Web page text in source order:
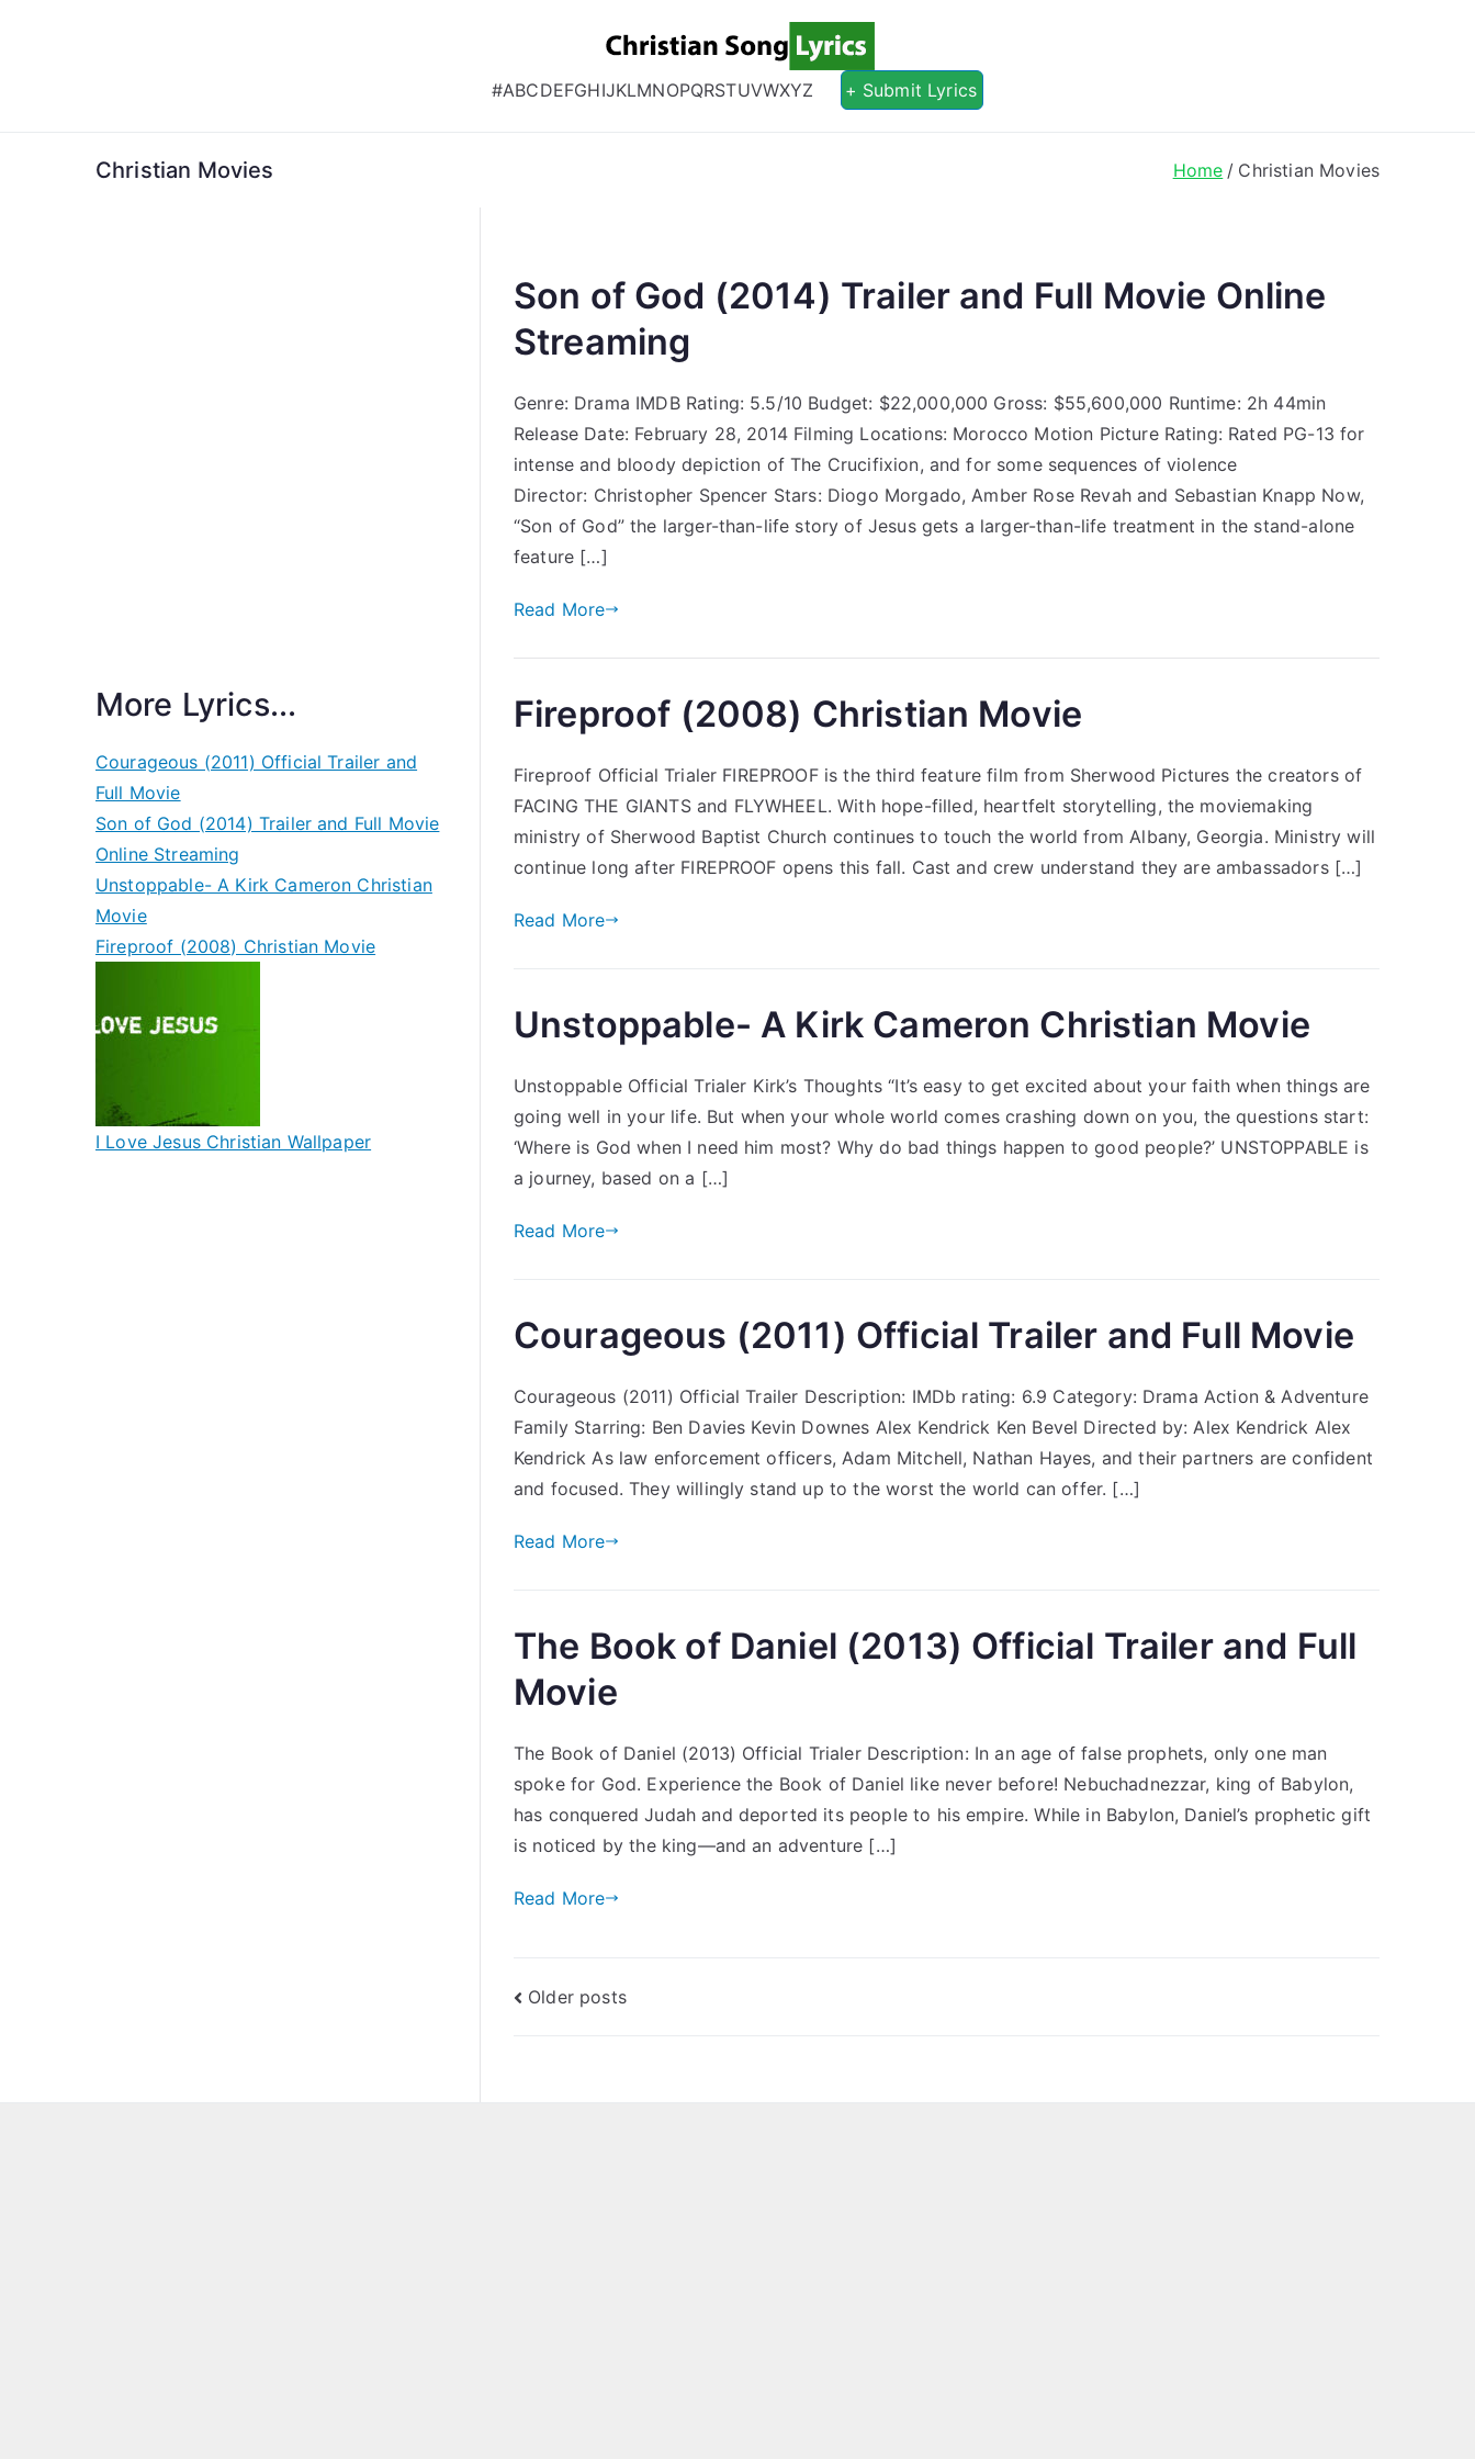
Christian Song Lyrics
Christian Lyrics Online!
#ABCDEFGHIJKLMNOPQRSTUVWXYZ + Submit Lyrics
Christian Movies Home Christian Movies
Son of God (2014) Trailer and Full Movie Online
Streaming
Genre: Drama IMDB Rating: 5.5/10 Budget: $22,000,000 Gross: $55,600,000 Runtime: 2h 44min
Release Date: February 28, 2014 Filming Locations: Morocco Motion Picture Rating: Rated PG-13 for
intense and bloody depiction of The Crucifixion, and for some sequences of violence
Director: Christopher Spencer Stars: Diogo Morgado, Amber Rose Revah and Sebastian Knapp Now,
“Son of God” the larger-than-life story of Jesus gets a larger-than-life treatment in the stand-alone
feature […]
Read More
Fireproof (2008) Christian Movie
Fireproof Official Trialer FIREPROOF is the third feature film from Sherwood Pictures the creators of
FACING THE GIANTS and FLYWHEEL. With hope-filled, heartfelt storytelling, the moviemaking
ministry of Sherwood Baptist Church continues to touch the world from Albany, Georgia. Ministry will
continue long after FIREPROOF opens this fall. Cast and crew understand they are ambassadors […]
Read More
Unstoppable- A Kirk Cameron Christian Movie
Unstoppable Official Trialer Kirk’s Thoughts “It’s easy to get excited about your faith when things are
going well in your life. But when your whole world comes crashing down on you, the questions start:
‘Where is God when I need him most? Why do bad things happen to good people?’ UNSTOPPABLE is
a journey, based on a […]
Read More
Courageous (2011) Official Trailer and Full Movie
Courageous (2011) Official Trailer Description: IMDb rating: 6.9 Category: Drama Action & Adventure
Family Starring: Ben Davies Kevin Downes Alex Kendrick Ken Bevel Directed by: Alex Kendrick Alex
Kendrick As law enforcement officers, Adam Mitchell, Nathan Hayes, and their partners are confident
and focused. They willingly stand up to the worst the world can offer. […]
Read More
The Book of Daniel (2013) Official Trailer and Full
Movie
The Book of Daniel (2013) Official Trialer Description: In an age of false prophets, only one man
spoke for God. Experience the Book of Daniel like never before! Nebuchadnezzar, king of Babylon,
has conquered Judah and deported its people to his empire. While in Babylon, Daniel’s prophetic gift
is noticed by the king—and an adventure […]
Read More
Posts
Older posts
More Lyrics...
Courageous (2011) Official Trailer and
Full Movie
Son of God (2014) Trailer and Full Movie
Online Streaming
Unstoppable- A Kirk Cameron Christian
Movie
Fireproof (2008) Christian Movie
I Love Jesus Christian Wallpaper